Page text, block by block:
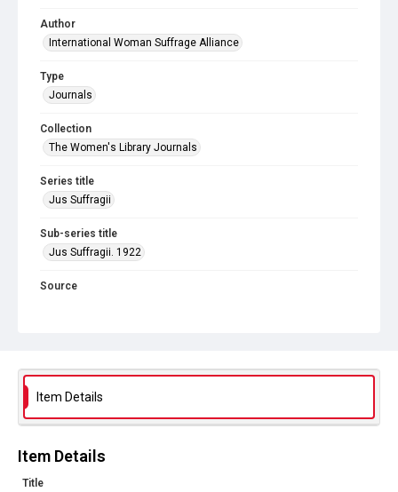
Author
International Woman Suffrage Alliance
Type
Journals
Collection
The Women's Library Journals
Series title
Jus Suffragii
Sub-series title
Jus Suffragii. 1922
Source
Item Details
Item Details
Title